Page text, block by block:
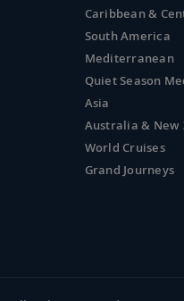
Caribbean &
South America
Mediterranean
Quiet Season
Asia
Australia & New
World Cruises
Grand Journeys